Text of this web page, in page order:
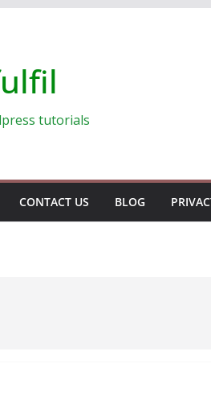
tutorials
CONTACT US BLOG